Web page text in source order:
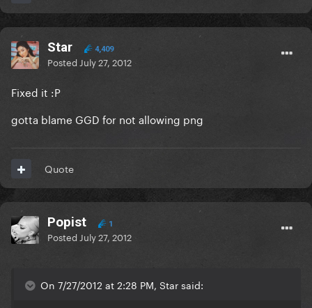
Star 4,409
Posted July 27, 2012
Fixed it :P
gotta blame GGD for not allowing png
Quote
Popist 1
Posted July 27, 2012
On 7/27/2012 at 2:28 PM, Star said: